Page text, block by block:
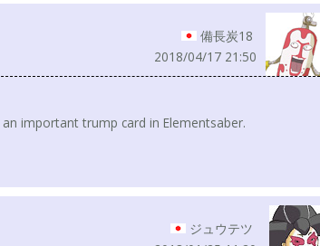
備長炭18
2018/04/17 21:50
important trump card in Elementsaber.
ジュウテツ